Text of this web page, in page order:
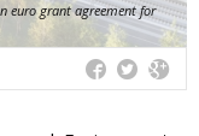
euro grant agreement for